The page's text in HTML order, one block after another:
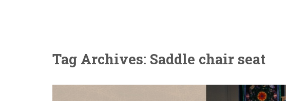
Tag Archives: Saddle chair seat